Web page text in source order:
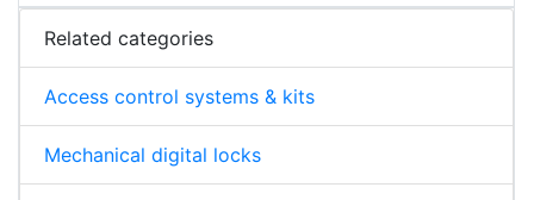
Related categories
Access control systems & kits
Mechanical digital locks